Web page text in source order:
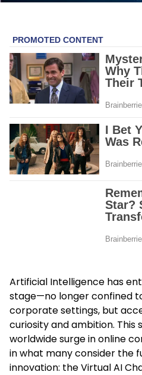
Artificial Intelligence has
stage—no longer confined
corporate settings, but
curiosity and ambition. This
worldwide surge in online
in what many consider the
innovation: the Virtual AI